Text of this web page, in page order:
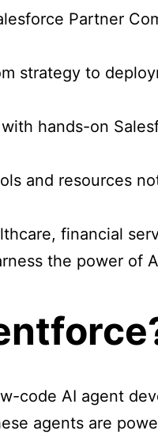
Partner
strategy to
hands-on
and resources
financial
the power of
code AI agent
agents are